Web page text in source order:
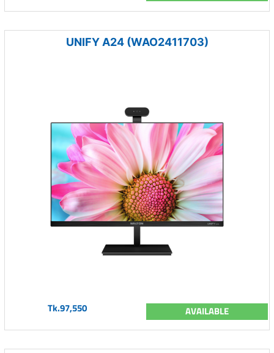
UNIFY A24 (WAO2411703)
Tk.97,550 AVAILABLE